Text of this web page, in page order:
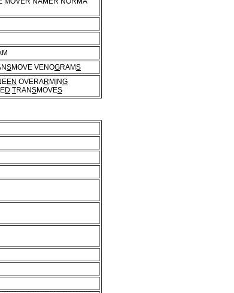
SMOVE VENOGRAMS
EN OVERAR M NG
D TRANSMOVES